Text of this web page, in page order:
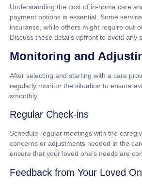
Understanding the cost of in-home care
payment options is essential. Some
insurance, while others might require out-
Discuss these details upfront to avoid any
Monitoring and
After selecting and starting with a care
regularly monitor the situation to ensure
smoothly.
Regular Check-ins
Schedule regular meetings with the
concerns or adjustments needed in the
ensure that your loved one’s needs are
Feedback from Your Loved